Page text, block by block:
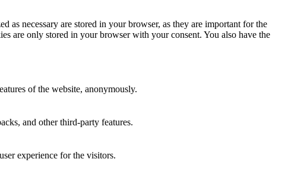
as necessary are stored in your browser, as they are important for the
are only stored in your browser with your consent. You also have the
of the website, anonymously.
and other third-party features.
experience for the visitors.